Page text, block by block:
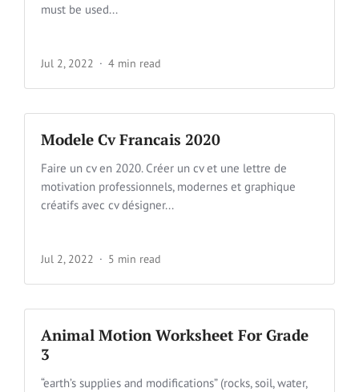
must be used...
Jul 2, 2022 4 min read
Modele Cv Francais 2020
Faire un cv en 2020. Créer un cv et une lettre de
motivation professionnels, modernes et graphique
créatifs avec cv désigner...
Jul 2, 2022 5 min read
Animal Motion Worksheet For Grade
3
“earth’s supplies and modifications” (rocks, soil, water,